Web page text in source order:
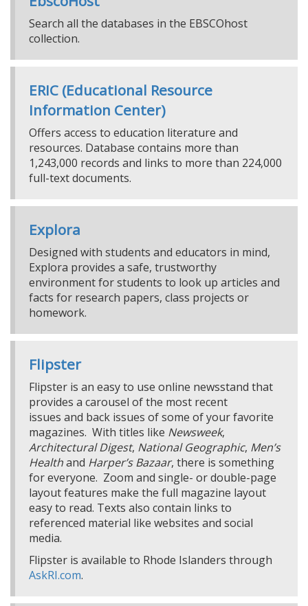
Search all the databases in the EBSCOhost
collection.
ERIC (Educational Resource
Information Center)
Offers access to education literature and
resources. Database contains more than
1,243,000 records and links to more than 224,000
full-text documents.
Explora
Designed with students and educators in mind,
Explora provides a safe, trustworthy
environment for students to look up articles and
facts for research papers, class projects or
homework.
Flipster
Flipster is an easy to use online newsstand that
provides a carousel of the most recent
issues and back issues of some of your favorite
magazines. With titles like Newsweek,
Architectural Digest, National Geographic, Men’s
Healthand Harper’s Bazaar, there is something
for everyone. Zoom and single- or double-page
layout features make the full magazine layout
easy to read. Texts also contain links to
referenced material like websites and social
media.
Flipster is available to Rhode Islanders through
AskRI.com.